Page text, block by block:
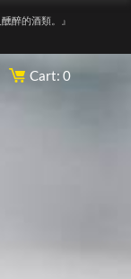
醉的酒類。』
Cart: 0